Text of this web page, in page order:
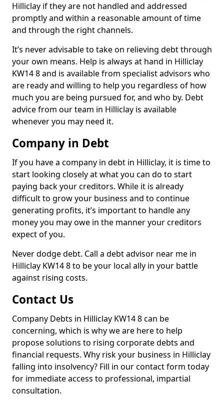
Hilliclay if they are not handled and addressed
promptly and within a reasonable amount of time
and through the right channels.
It’s never advisable to take on relieving debt through
your own means. Help is always at hand in Hilliclay
KW14 8 and is available from specialist advisors who
are ready and willing to help you regardless of how
much you are being pursued for, and who by. Debt
advice from our team in Hilliclay is available
whenever you may need it.
Company in Debt
If you have a company in debt in Hilliclay, it is time to
start looking closely at what you can do to start
paying back your creditors. While it is already
difficult to grow your business and to continue
generating profits, it’s important to handle any
money you may owe in the manner your creditors
expect of you.
Never dodge debt. Call a debt advisor near me in
Hilliclay KW14 8 to be your local ally in your battle
against rising costs.
Contact Us
Company Debts in Hilliclay KW14 8 can be
concerning, which is why we are here to help
propose solutions to rising corporate debts and
financial requests. Why risk your business in Hilliclay
falling into insolvency? Fill in our contact form today
for immediate access to professional, impartial
consultation.